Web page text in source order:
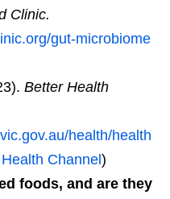
Clinic.
gut-microbiome
Better Health
health/health
Channel)
foods, and are they